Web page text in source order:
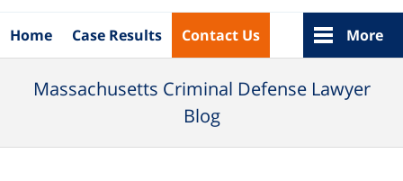
Home Case Results Contact Us More
Massachusetts Criminal Defense Lawyer
Blog